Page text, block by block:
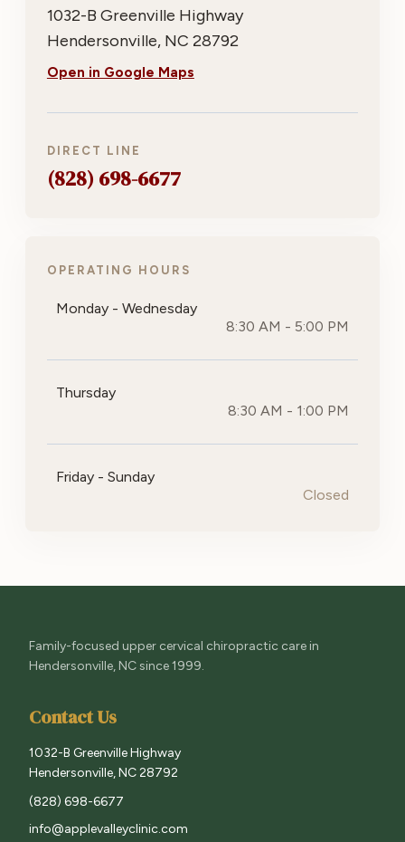
1032-B Greenville Highway
Hendersonville, NC 28792
Open in Google Maps
DIRECT LINE
(828) 698-6677
OPERATING HOURS
Monday - Wednesday
8:30 AM - 5:00 PM
Thursday
8:30 AM - 1:00 PM
Friday - Sunday
Closed
Family-focused upper cervical chiropractic care in
Hendersonville, NC since 1999.
Contact Us
1032-B Greenville Highway
Hendersonville, NC 28792
(828) 698-6677
info@applevalleyclinic.com